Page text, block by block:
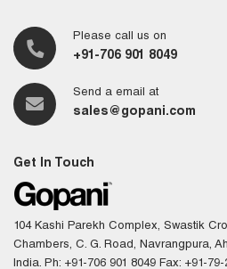
Please call us on
+91-706 901 8049
Send a email at
sales@gopani.com
Get In Touch
104 Kashi Parekh Complex, Swastik
Chambers, C. G. Road, Navrangpura,
India. Ph: +91-706 901 8049 Fax: +91-79-